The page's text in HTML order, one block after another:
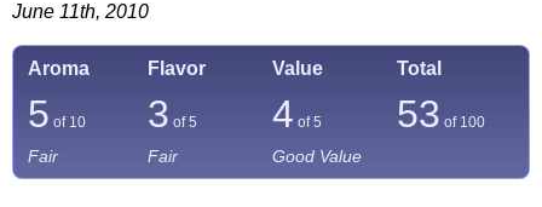
June 11th, 2010
Aroma Flavor Value Total
5 of 10 3 of 5 4 of 5 53 of 100
Fair Fair Good Value